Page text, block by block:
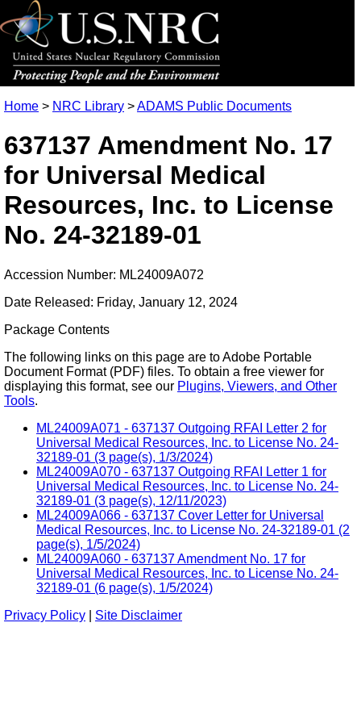
Home > NRC Library >ADAMS Public Documents
637137 Amendment No. 17
for Universal Medical
Resources, Inc. to License
No. 24-32189-01
Accession Number: ML24009A072
Date Released: Friday, January 12, 2024
Package Contents
The following links on this page are to Adobe Portable
Document Format (PDF) files. To obtain a free viewer for
displaying this format, see our Plugins, Viewers, and Other
Tools.
ML24009A071 - 637137 Outgoing RFAI Letter 2 for
Universal Medical Resources, Inc. to License No. 24-
32189-01 (3 page(s), 1/3/2024)
ML24009A070 - 637137 Outgoing RFAI Letter 1 for
Universal Medical Resources, Inc. to License No. 24-
32189-01 (3 page(s), 12/11/2023)
ML24009A066 - 637137 Cover Letter for Universal
Medical Resources, Inc. to License No. 24-32189-01 (2
page(s), 1/5/2024)
ML24009A060 - 637137 Amendment No. 17 for
Universal Medical Resources, Inc. to License No. 24-
32189-01 (6 page(s), 1/5/2024)
Privacy Policy
Site Disclaimer